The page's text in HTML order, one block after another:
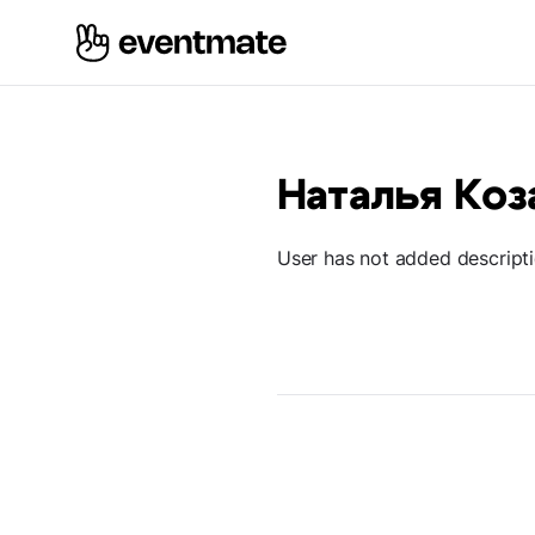
Наталья
User has not added